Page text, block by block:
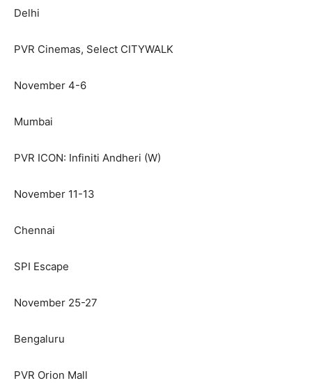
Delhi
PVR Cinemas, Select CITYWALK
November 4-6
Mumbai
PVR ICON: Infiniti Andheri (W)
November 11-13
Chennai
SPI Escape
November 25-27
Bengaluru
PVR Orion Mall